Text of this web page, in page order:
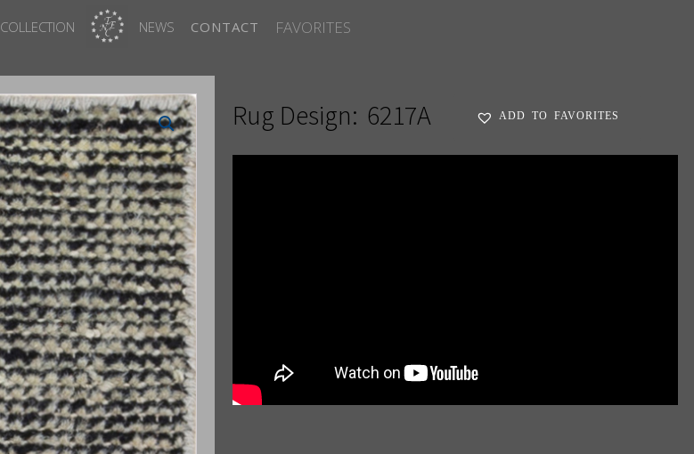
COLLECTION NEWS CONTACT FAVORITES
Rug Design: 6217A ADD TO FAVORITES